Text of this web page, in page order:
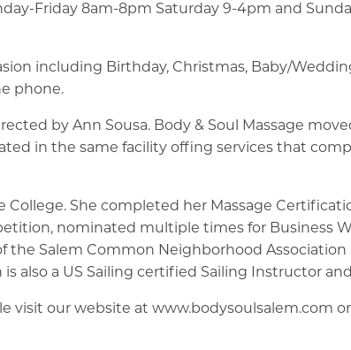
Friday 8am-8pm Saturday 9-4pm and
including Birthday, Christmas, Baby/
phone.
by Ann Sousa. Body & Soul Massage
in the same facility offing services that
College. She completed her Massage
nominated multiple times for Business
the Salem Common Neighborhood
also a US Sailing certified Sailing Instructor
visit our website at www.bodysoulsalem.com